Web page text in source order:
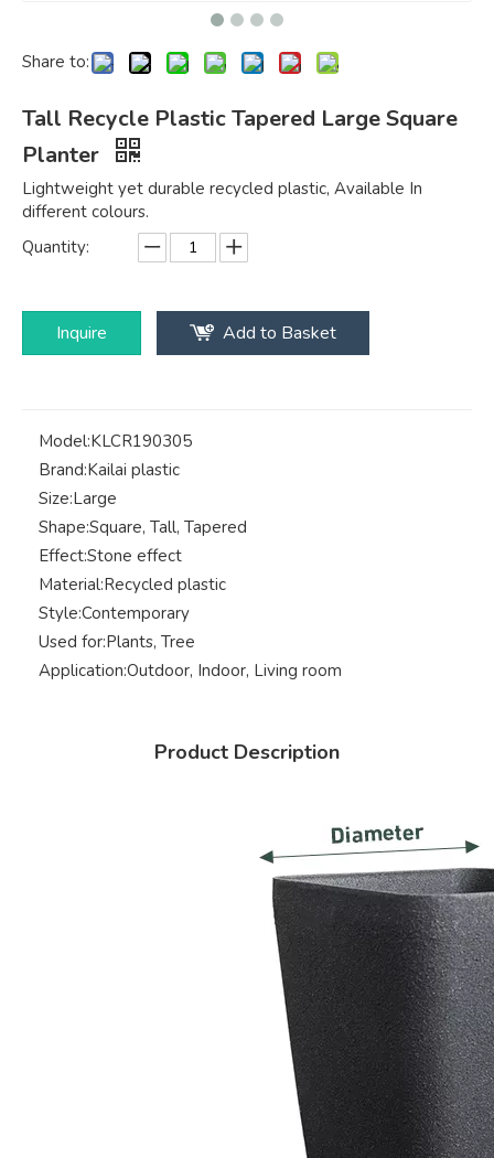
Share to:
Tall Recycle Plastic Tapered Large Square
Planter
Lightweight yet durable recycled plastic, Available In
different colours.
Quantity:
Inquire Add to Basket
Model:KLCR190305
Brand:Kailai plastic
Size:Large
Shape:Square, Tall, Tapered
Effect:Stone effect
Material:Recycled plastic
Style:Contemporary
Used for:Plants, Tree
Application:Outdoor, Indoor, Living room
Product Description